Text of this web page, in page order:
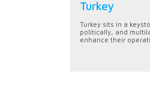
Turkey
Turkey sits in a
politically, and
enhance their